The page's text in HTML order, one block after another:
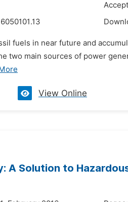
fuels in near future and
two main sources of power
View Online
A Solution to